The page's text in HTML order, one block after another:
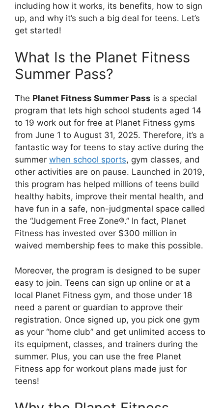
including how it works, its benefits, how to sign
up, and why it’s such a big deal for teens. Let’s
get started!
What Is the Planet Fitness
Summer Pass?
The Planet Fitness Summer Pass is a special
program that lets high school students aged 14
to 19 work out for free at Planet Fitness gyms
from June 1 to August 31, 2025. Therefore, it’s a
fantastic way for teens to stay active during the
summer when school sports, gym classes, and
other activities are on pause. Launched in 2019,
this program has helped millions of teens build
healthy habits, improve their mental health, and
have fun in a safe, non-judgmental space called
the “Judgement Free Zone®.” In fact, Planet
Fitness has invested over $300 million in
waived membership fees to make this possible.
Moreover, the program is designed to be super
easy to join. Teens can sign up online or at a
local Planet Fitness gym, and those under 18
need a parent or guardian to approve their
registration. Once signed up, you pick one gym
as your “home club” and get unlimited access to
its equipment, classes, and trainers during the
summer. Plus, you can use the free Planet
Fitness app for workout plans made just for
teens!